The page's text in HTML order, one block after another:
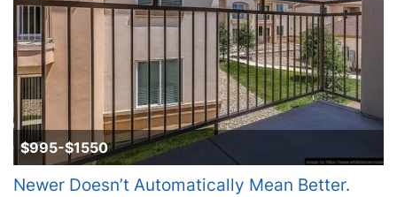
$995-$1550
Newer Doesn’t Automatically Mean Better.